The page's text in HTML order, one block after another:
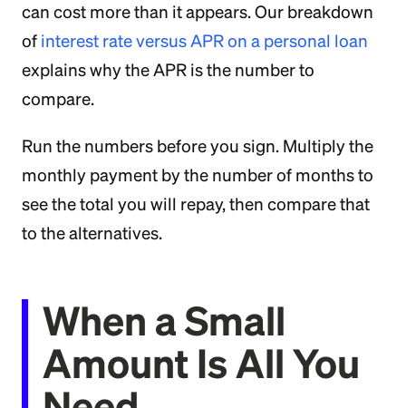
can cost more than it appears. Our breakdown
of interest rate versus APR on a personal loan
explains why the APR is the number to
compare.
Run the numbers before you sign. Multiply the
monthly payment by the number of months to
see the total you will repay, then compare that
to the alternatives.
When a Small
Amount Is All You